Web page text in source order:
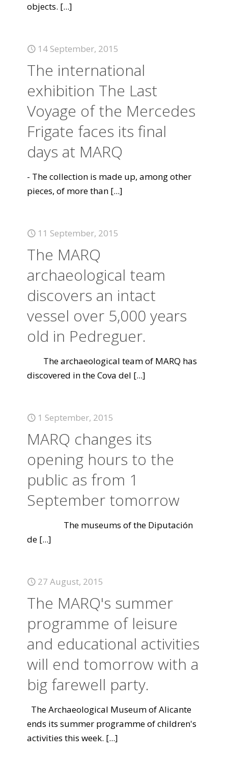
objects. [...]
14 September, 2015
The international
exhibition The Last
Voyage of the Mercedes
Frigate faces its final
days at MARQ
- The collection is made up, among other
pieces, of more than [...]
11 September, 2015
The MARQ
archaeological team
discovers an intact
vessel over 5,000 years
old in Pedreguer.
The archaeological team of MARQ has
discovered in the Cova del [...]
1 September, 2015
MARQ changes its
opening hours to the
public as from 1
September tomorrow
The museums of the Diputación
de [...]
27 August, 2015
The MARQ's summer
programme of leisure
and educational activities
will end tomorrow with a
big farewell party.
The Archaeological Museum of Alicante
ends its summer programme of children's
activities this week. [...]